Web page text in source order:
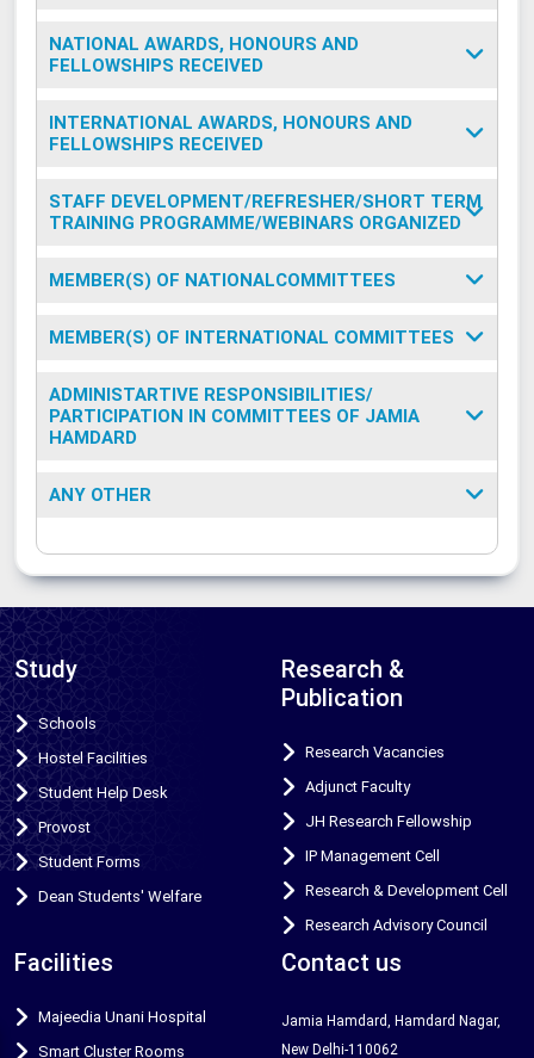
NATIONAL AWARDS, HONOURS AND
FELLOWSHIPS RECEIVED
INTERNATIONAL AWARDS, HONOURS AND
FELLOWSHIPS RECEIVED
STAFF DEVELOPMENT/REFRESHER/SHORT TERM
TRAINING PROGRAMME/WEBINARS ORGANIZED
MEMBER(S) OF NATIONALCOMMITTEES
MEMBER(S) OF INTERNATIONAL COMMITTEES
ADMINISTARTIVE RESPONSIBILITIES/
PARTICIPATION IN COMMITTEES OF JAMIA
HAMDARD
ANY OTHER
Study
Schools
Hostel Facilities
Student Help Desk
Provost
Student Forms
Dean Students' Welfare
Research &
Publication
Research Vacancies
Adjunct Faculty
JH Research Fellowship
IP Management Cell
Research & Development Cell
Research Advisory Council
Facilities
Majeedia Unani Hospital
Smart Cluster Rooms
Contact us
Jamia Hamdard, Hamdard Nagar,
New Delhi-110062